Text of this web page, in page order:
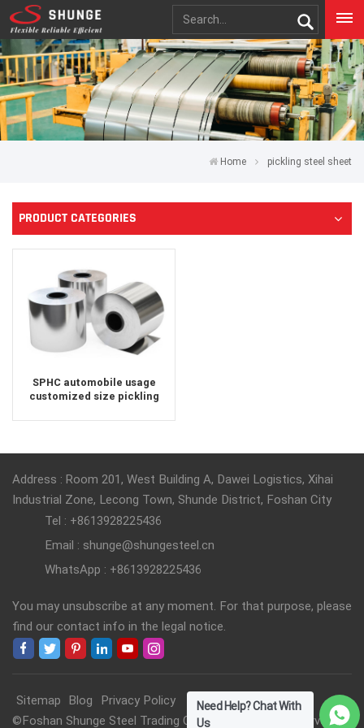
Home pickling steel sheet
PRODUCT CATEGORIES
SPHC automobile usage
customized size pickling
Address : Room 201, West Building A, Dawei Logistics, Xihai
Industrial Zone, Lecong Town, Shunde District, Foshan City
Tel : +8613928225436
Email : shunge@shungesteel.cn
WhatsApp : +8613928225436
You may unsubscribe at any moment. For that purpose, please
find our contact info in the legal notice.
Sitemap Blog
Privacy Policy
©Foshan Shunge Steel Trading Co., Ltd. All Rights Reserved.
Need Help? Chat With
Us